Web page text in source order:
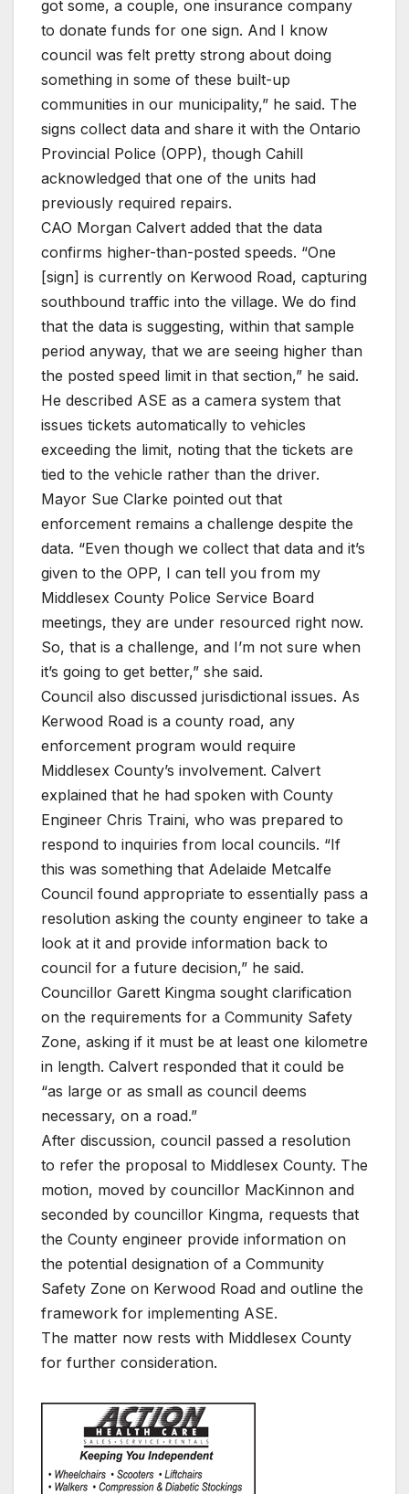
got some, a couple, one insurance company
to donate funds for one sign. And I know
council was felt pretty strong about doing
something in some of these built-up
communities in our municipality,” he said. The
signs collect data and share it with the Ontario
Provincial Police (OPP), though Cahill
acknowledged that one of the units had
previously required repairs.
CAO Morgan Calvert added that the data
confirms higher-than-posted speeds. “One
[sign] is currently on Kerwood Road, capturing
southbound traffic into the village. We do find
that the data is suggesting, within that sample
period anyway, that we are seeing higher than
the posted speed limit in that section,” he said.
He described ASE as a camera system that
issues tickets automatically to vehicles
exceeding the limit, noting that the tickets are
tied to the vehicle rather than the driver.
Mayor Sue Clarke pointed out that
enforcement remains a challenge despite the
data. “Even though we collect that data and it’s
given to the OPP, I can tell you from my
Middlesex County Police Service Board
meetings, they are under resourced right now.
So, that is a challenge, and I’m not sure when
it’s going to get better,” she said.
Council also discussed jurisdictional issues. As
Kerwood Road is a county road, any
enforcement program would require
Middlesex County’s involvement. Calvert
explained that he had spoken with County
Engineer Chris Traini, who was prepared to
respond to inquiries from local councils. “If
this was something that Adelaide Metcalfe
Council found appropriate to essentially pass a
resolution asking the county engineer to take a
look at it and provide information back to
council for a future decision,” he said.
Councillor Garett Kingma sought clarification
on the requirements for a Community Safety
Zone, asking if it must be at least one kilometre
in length. Calvert responded that it could be
“as large or as small as council deems
necessary, on a road.”
After discussion, council passed a resolution
to refer the proposal to Middlesex County. The
motion, moved by councillor MacKinnon and
seconded by councillor Kingma, requests that
the County engineer provide information on
the potential designation of a Community
Safety Zone on Kerwood Road and outline the
framework for implementing ASE.
The matter now rests with Middlesex County
for further consideration.